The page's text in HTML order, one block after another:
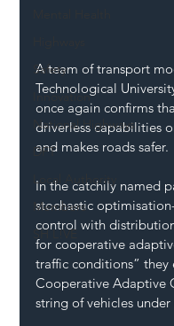
Safety
Innovation
National Highways
DFT
Local Authority
Members
SH L!VE
A team of transport
Technological
once again confirms
driverless capabilities
and makes roads safer.
In the catchily named
stochastic
control with
for cooperative
traffic conditions”
Cooperative Adaptive
string of vehicles